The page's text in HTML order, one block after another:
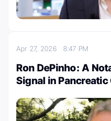
Apr 27, 2026 8:47 PM
Ron DePinho: A
Signal in Pancreatic